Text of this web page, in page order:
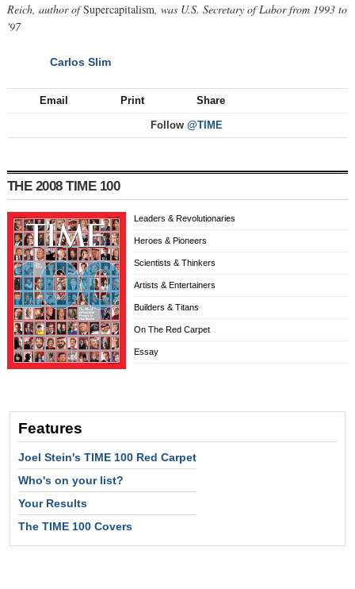
Reich, author ofSupercapitalism, was U.S. Secretary of Labor from 1993 to
'97
Carlos Slim
Email Print Share
Follow @TIME
THE 2008 TIME 100
Leaders & Revolutionaries
Heroes & Pioneers
Scientists & Thinkers
Artists & Entertainers
Builders & Titans
On The Red Carpet
Essay
Features
Joel Stein's TIME 100 Red Carpet
Who's on your list?
Your Results
The TIME 100 Covers